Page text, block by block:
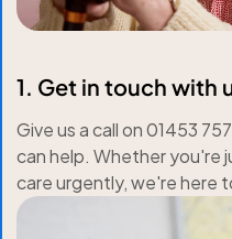
1. Get in touch with
Give us a call on 01453
can help. Whether you're
care urgently, we're here